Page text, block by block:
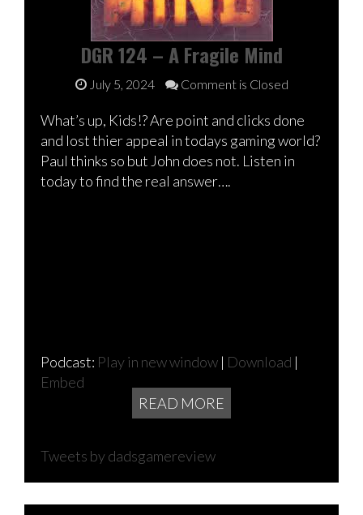
DGR 124 – A Fragile Mind
July 5, 2024 Comment is Closed
What’s up, Kids!? Are point and clicks done
and lost thier appeal in todays gaming world?
Paul thinks so but John does not. Listen in
today to find the real answer….
Podcast: Play in new window | Download |
Embed
READ MORE
Tweets by dadsgamereview